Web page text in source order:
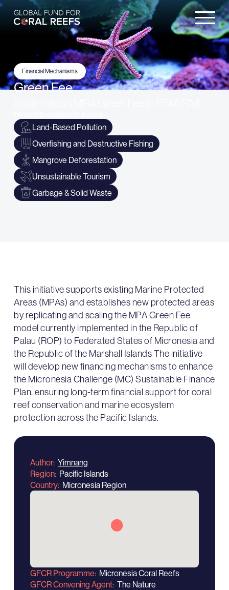
Financial Mechanisms
Green Fee
Land-Based Pollution
Overfishing and Destructive Fishing
Mangrove Deforestation
Unsustainable Tourism
Garbage & Solid Waste
This initiative supports existing Marine Protected
Areas (MPAs) and establishes new protected areas
by replicating and scaling the MPA Green Fee
model currently implemented in the Republic of
Palau (ROP) to Federated States of Micronesia and
the Republic of the Marshall Islands The initiative
will develop new financing mechanisms to enhance
the Micronesia Challenge (MC) Sustainable Finance
Plan, ensuring long-term financial support for coral
reef conservation and marine ecosystem
protection across the Pacific Islands.
Author Yimnang
Region Pacific Islands
Country Micronesia Region
GFCR Programme Micronesia Coral Reefs
GFCR Convening Agent The Nature